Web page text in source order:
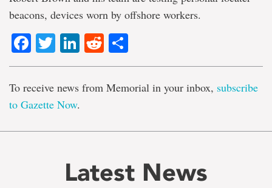
beacons, devices worn by offshore workers.
Facebook
TwitterLinkedIn
Reddit
To receive news from Memorial in your inbox, subscribe
to Gazette Now.
Latest News